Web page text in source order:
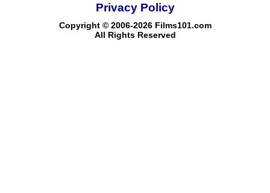
Copyright © 2006-2026 Films101.com
All Rights Reserved
Privacy Policy